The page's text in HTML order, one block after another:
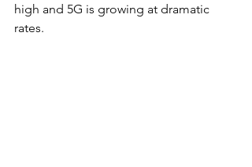
high and 5G is growing at dramatic
rates.